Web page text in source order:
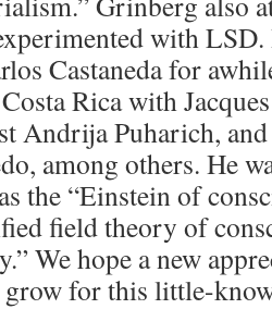
with LSD.
Castaneda for
Rica with
Andrija Puharich,
among others. He
the “Einstein of
field theory of
We hope a new
grow for this little-